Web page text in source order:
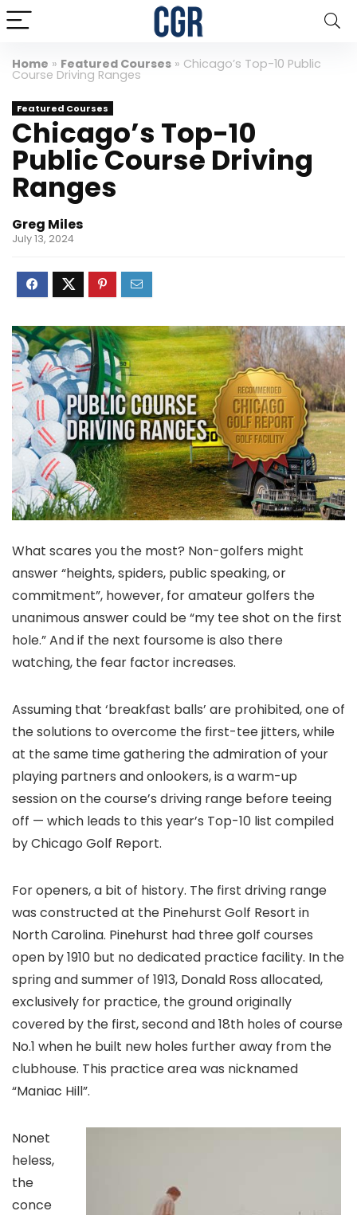
Home » Featured Courses » Chicago’s Top-10 Public
Course Driving Ranges
Featured Courses
Chicago’s Top-10
Public Course Driving
Ranges
Greg Miles
July 13, 2024
What scares you the most? Non-golfers might
answer “heights, spiders, public speaking, or
commitment”, however, for amateur golfers the
unanimous answer could be “my tee shot on the first
hole.” And if the next foursome is also there
watching, the fear factor increases.
Assuming that ‘breakfast balls’ are prohibited, one of
the solutions to overcome the first-tee jitters, while
at the same time gathering the admiration of your
playing partners and onlookers, is a warm-up
session on the course’s driving range before teeing
off — which leads to this year’s Top-10 list compiled
by Chicago Golf Report.
For openers, a bit of history. The first driving range
was constructed at the Pinehurst Golf Resort in
North Carolina. Pinehurst had three golf courses
open by 1910 but no dedicated practice facility. In the
spring and summer of 1913, Donald Ross allocated,
exclusively for practice, the ground originally
covered by the first, second and 18th holes of course
No.1 when he built new holes further away from the
clubhouse. This practice area was nicknamed
“Maniac Hill”.
Nonet
heless,
the
conce